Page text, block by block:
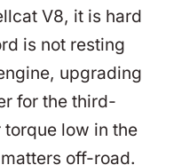
V8, it is hard
is not resting
upgrading
for the third-
low in the
off-road.